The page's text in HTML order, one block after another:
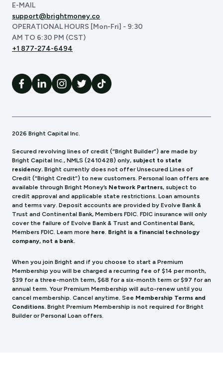
E-MAIL
support@brightmoney.co
OPERATIONAL HOURS [Mon-Fri] - 9:30
AM TO 6:30 PM (CST)
+1 877-274-6494
2026 Bright Capital Inc.
Secured revolving lines of credit (“Bright Builder”) are made by
Bright Capital Inc., NMLS (2410428) only, subject to state
residency. Bright currently does not offer Unsecured Lines of
Credit (“Bright Credit”) to new customers. Personal loan offers are
available through Bright Money’s Network Partners, subject to
credit approval and applicable state restrictions. Loan amounts
and terms vary. Deposit accounts are provided by Evolve Bank &
Trust and Continental Bank, Members FDIC. FDIC insurance will only
cover the failure of Evolve Bank & Trust and Continental Bank,
Members FDIC. Learn more here. Bright is a financial technology
company, not a bank.
When you join Bright and if you choose to start a Premium
Membership you will be charged a recurring fee of $14 per month,
$39 for a three-month term, $68 for a six-month term or $97 for an
annual term. Your Premium Membership will auto-renew until you
cancel membership. Cancel anytime. See Membership Terms and
Conditions. Bright Premium Membership is not required for Bright
Builder or Personal Loan offers.